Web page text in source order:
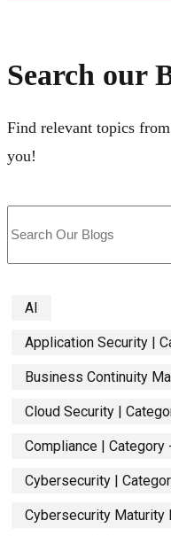
Search our
Find relevant topics
you!
AI
Application Security |
Business Continuity
Cloud Security |
Compliance |
Cybersecurity |
Cybersecurity Maturity